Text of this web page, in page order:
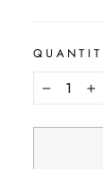
− +